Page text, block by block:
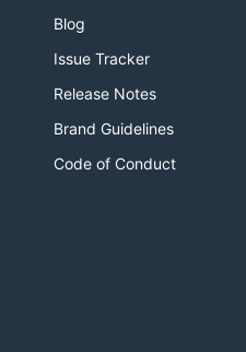
Blog
Issue Tracker
Release Notes
Brand Guidelines
Code of Conduct